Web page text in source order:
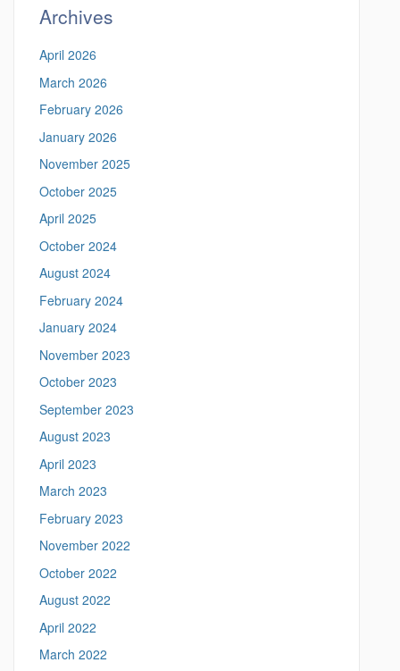
r
h
t
h
i
s
S
i
t
e
c
i
n
t
t
p
s
:
/
/
m
e
a
n
.
l
n
g
i
s
i
c
.
u
o
n
Archives
April 2026
March 2026
February 2026
January 2026
November 2025
October 2025
April 2025
October 2024
August 2024
February 2024
January 2024
November 2023
October 2023
September 2023
August 2023
April 2023
March 2023
February 2023
November 2022
October 2022
August 2022
April 2022
March 2022